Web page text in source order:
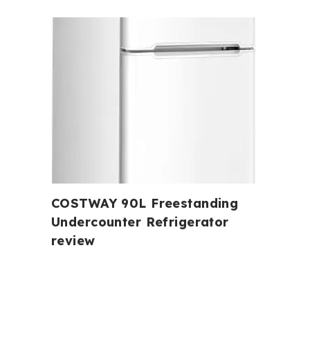
COSTWAY 90L Freestanding
Undercounter Refrigerator
review